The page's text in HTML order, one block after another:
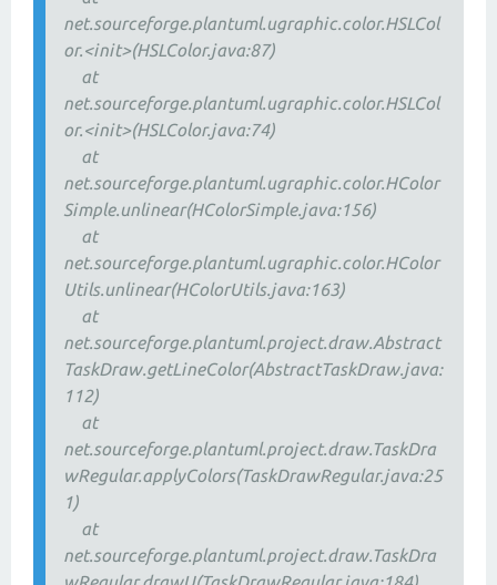
net.sourceforge.plantuml.ugraphic.color.HSLCol
or.<init>(HSLColor.java:87)
at
net.sourceforge.plantuml.ugraphic.color.HSLCol
or.<init>(HSLColor.java:74)
at
net.sourceforge.plantuml.ugraphic.color.HColor
Simple.unlinear(HColorSimple.java:156)
at
net.sourceforge.plantuml.ugraphic.color.HColor
Utils.unlinear(HColorUtils.java:163)
at
net.sourceforge.plantuml.project.draw.Abstract
TaskDraw.getLineColor(AbstractTaskDraw.java:
112)
at
net.sourceforge.plantuml.project.draw.TaskDra
wRegular.applyColors(TaskDrawRegular.java:25
1)
at
net.sourceforge.plantuml.project.draw.TaskDra